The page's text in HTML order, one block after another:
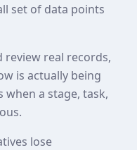
set of data points
real records,
is actually being
a stage, task,
lose